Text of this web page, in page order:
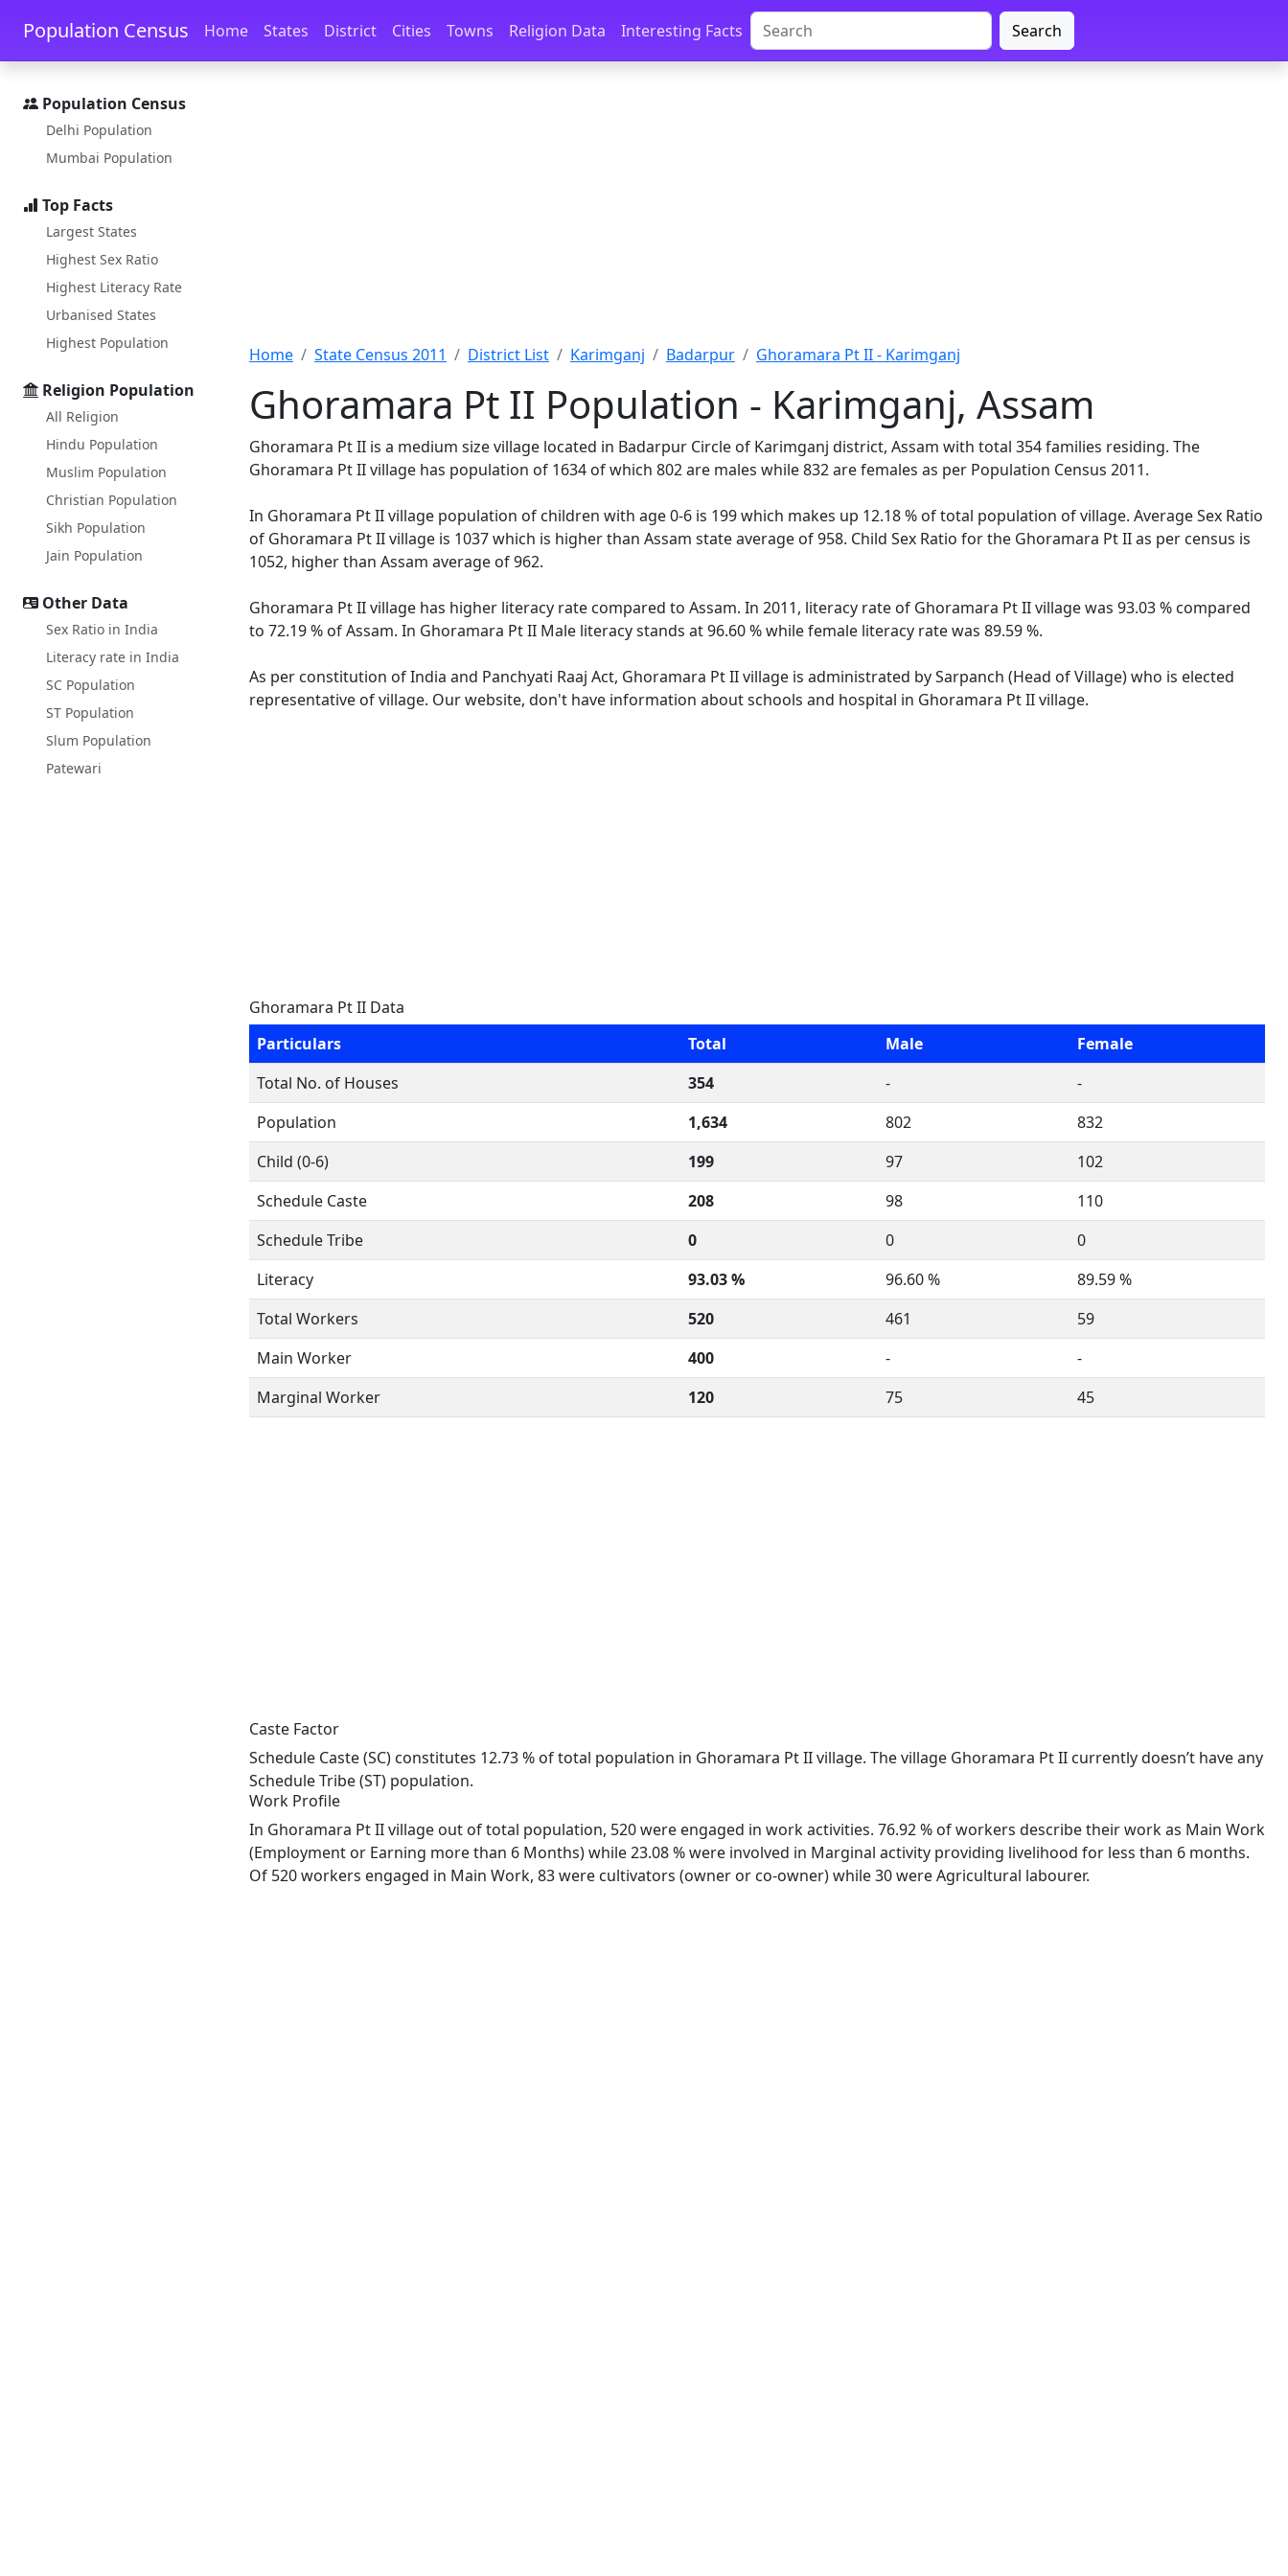
Skip to main content Skip to docs navigation
Population Census Home States District Cities Towns Religion Data Interesting Facts Search
Population Census
Delhi Population
Mumbai Population
Top Facts
Largest States
Highest Sex Ratio
Highest Literacy Rate
Urbanised States
Highest Population
Religion Population
All Religion
Hindu Population
Muslim Population
Christian Population
Sikh Population
Jain Population
Other Data
Sex Ratio in India
Literacy rate in India
SC Population
ST Population
Slum Population
Patewari
Home State Census 2011 District List Karimganj Badarpur Ghoramara Pt II - Karimganj
Ghoramara Pt II Population - Karimganj, Assam
Ghoramara Pt II is a medium size village located in Badarpur Circle of Karimganj district, Assam with total 354 families residing. The
Ghoramara Pt II village has population of 1634 of which 802 are males while 832 are females as per Population Census 2011.
In Ghoramara Pt II village population of children with age 0-6 is 199 which makes up 12.18 % of total population of village. Average Sex Ratio
of Ghoramara Pt II village is 1037 which is higher than Assam state average of 958. Child Sex Ratio for the Ghoramara Pt II as per census is
1052, higher than Assam average of 962.
Ghoramara Pt II village has higher literacy rate compared to Assam. In 2011, literacy rate of Ghoramara Pt II village was 93.03 % compared
to 72.19 % of Assam. In Ghoramara Pt II Male literacy stands at 96.60 % while female literacy rate was 89.59 %.
As per constitution of India and Panchyati Raaj Act, Ghoramara Pt II village is administrated by Sarpanch (Head of Village) who is elected
representative of village. Our website, don't have information about schools and hospital in Ghoramara Pt II village.
Ghoramara Pt II Data
Particulars
Total Male
Female
Total No. of Houses
354 -
-
Population
1,634 802
832
Child (0-6)
199 97
102
Schedule Caste
208 98
110
Schedule Tribe
0 0
0
Literacy
93.03 % 96.60 %
89.59 %
Total Workers
520 461
59
Main Worker
400 -
-
Marginal Worker
120 75 45
Caste Factor
Schedule Caste (SC) constitutes 12.73 % of total population in Ghoramara Pt II village. The village Ghoramara Pt II currently doesn’t have any
Schedule Tribe (ST) population.
Work Profile
In Ghoramara Pt II village out of total population, 520 were engaged in work activities. 76.92 % of workers describe their work as Main Work
(Employment or Earning more than 6 Months) while 23.08 % were involved in Marginal activity providing livelihood for less than 6 months.
Of 520 workers engaged in Main Work, 83 were cultivators (owner or co-owner) while 30 were Agricultural labourer.